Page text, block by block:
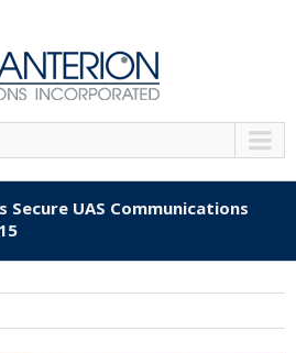
Secure UAS Communications